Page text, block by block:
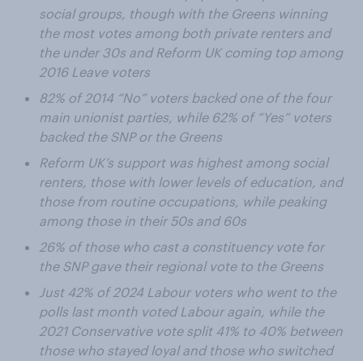
social groups, though with the Greens winning
the most votes among both private renters and
the under 30s and Reform UK coming top among
2016 Leave voters
82% of 2014 “No” voters backed one of the four
main unionist parties, while 62% of “Yes” voters
backed the SNP or the Greens
Reform UK’s support was highest among social
renters, those with lower levels of education, and
those from routine occupations, while peaking
among those in their 50s and 60s
26% of those who cast a constituency vote for
the SNP gave their regional vote to the Greens
Just 42% of 2024 Labour voters who went to the
polls last month voted Labour again, while the
2021 Conservative vote split 41% to 40% between
those who stayed loyal and those who switched